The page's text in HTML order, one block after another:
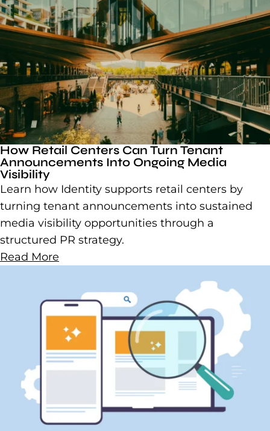
How Retail Centers Can Turn Tenant
Announcements Into Ongoing Media
Visibility
Learn how Identity supports retail centers by
turning tenant announcements into sustained
media visibility opportunities through a
structured PR strategy.
Read More